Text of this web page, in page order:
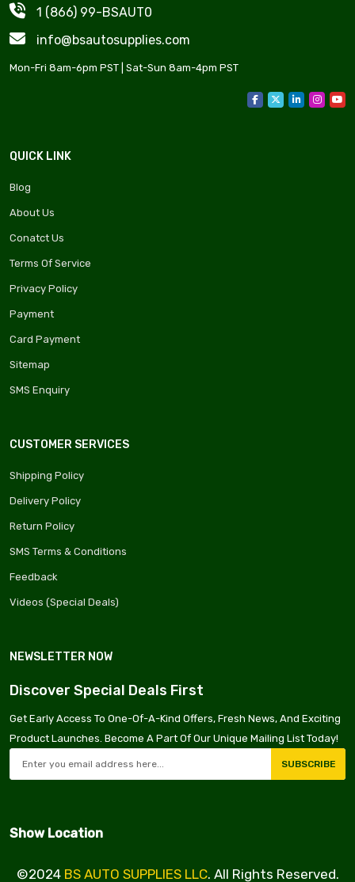
1 (866) 99-BSAUT0
info@bsautosupplies.com
Mon-Fri 8am-6pm PST | Sat-Sun 8am-4pm PST
QUICK LINK
Blog
About Us
Conatct Us
Terms Of Service
Privacy Policy
Payment
Card Payment
Sitemap
SMS Enquiry
CUSTOMER SERVICES
Shipping Policy
Delivery Policy
Return Policy
SMS Terms & Conditions
Feedback
Videos (Special Deals)
NEWSLETTER NOW
Discover Special Deals First
Get Early Access To One-Of-A-Kind Offers, Fresh News, And Exciting
Product Launches. Become A Part Of Our Unique Mailing List Today!
SUBSCRIBE
Show Location
©2024 BS AUTO SUPPLIES LLC. All Rights Reserved.